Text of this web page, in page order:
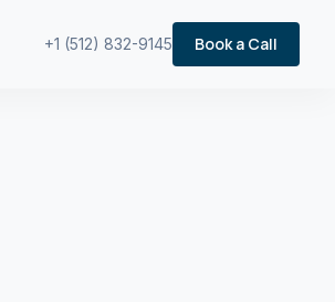
+1 (512) 832-9145 Book a Call